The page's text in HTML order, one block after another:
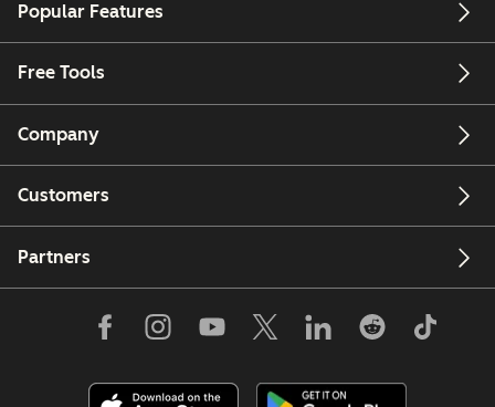
Popular Features
Free Tools
Company
Customers
Partners